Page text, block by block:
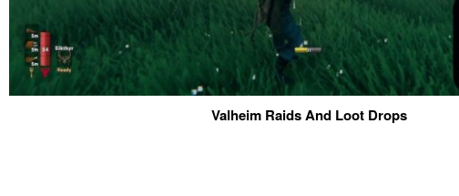
Valheim Raids And Loot Drops